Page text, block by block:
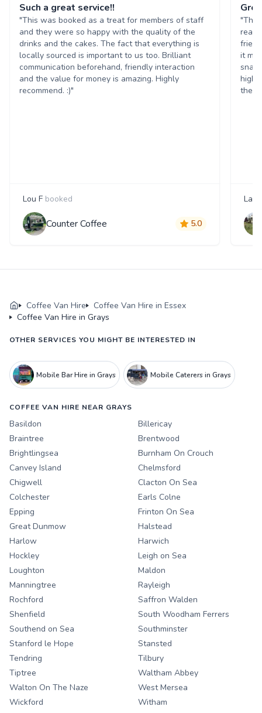
Such a great service!!
"This was booked as a treat for members of staff
and they were so happy with the quality of the
drinks and the cakes. The fact that everything is
locally sourced is important to us too. Brilliant
communication beforehand, friendly interaction
and the value for money is amazing. Highly
recommend. :)"
Lou F booked
Counter Coffee 5.0
"The
it
them
Coffee Van Hire
Coffee Van Hire in Essex
Coffee Van Hire in Grays
OTHER SERVICES YOU MIGHT BE INTERESTED IN
Mobile Bar Hire in Grays Mobile Caterers in Grays
COFFEE VAN HIRE NEAR GRAYS
Basildon
Billericay
Braintree
Brentwood
Brightlingsea
Burnham On Crouch
Canvey Island
Chelmsford
Chigwell
Clacton On Sea
Colchester
Earls Colne
Epping
Frinton On Sea
Great Dunmow
Halstead
Harlow
Harwich
Hockley
Leigh on Sea
Loughton
Maldon
Manningtree
Rayleigh
Rochford
Saffron Walden
Shenfield
South Woodham Ferrers
Southend on Sea
Southminster
Stanford le Hope
Stansted
Tendring
Tilbury
Tiptree
Waltham Abbey
Walton On The Naze
West Mersea
Wickford
Witham